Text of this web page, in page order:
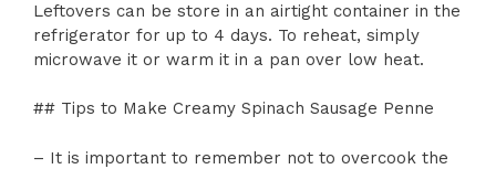
Leftovers can be store in an airtight container in the
refrigerator for up to 4 days. To reheat, simply
microwave it or warm it in a pan over low heat.
## Tips to Make Creamy Spinach Sausage Penne
– It is important to remember not to overcook the